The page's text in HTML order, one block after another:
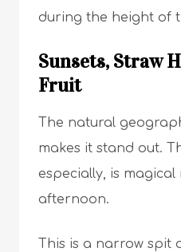
during the height of
Sunsets, Straw
Fruit
The natural
makes it stand out.
especially, is magical
afternoon.
This is a narrow spit